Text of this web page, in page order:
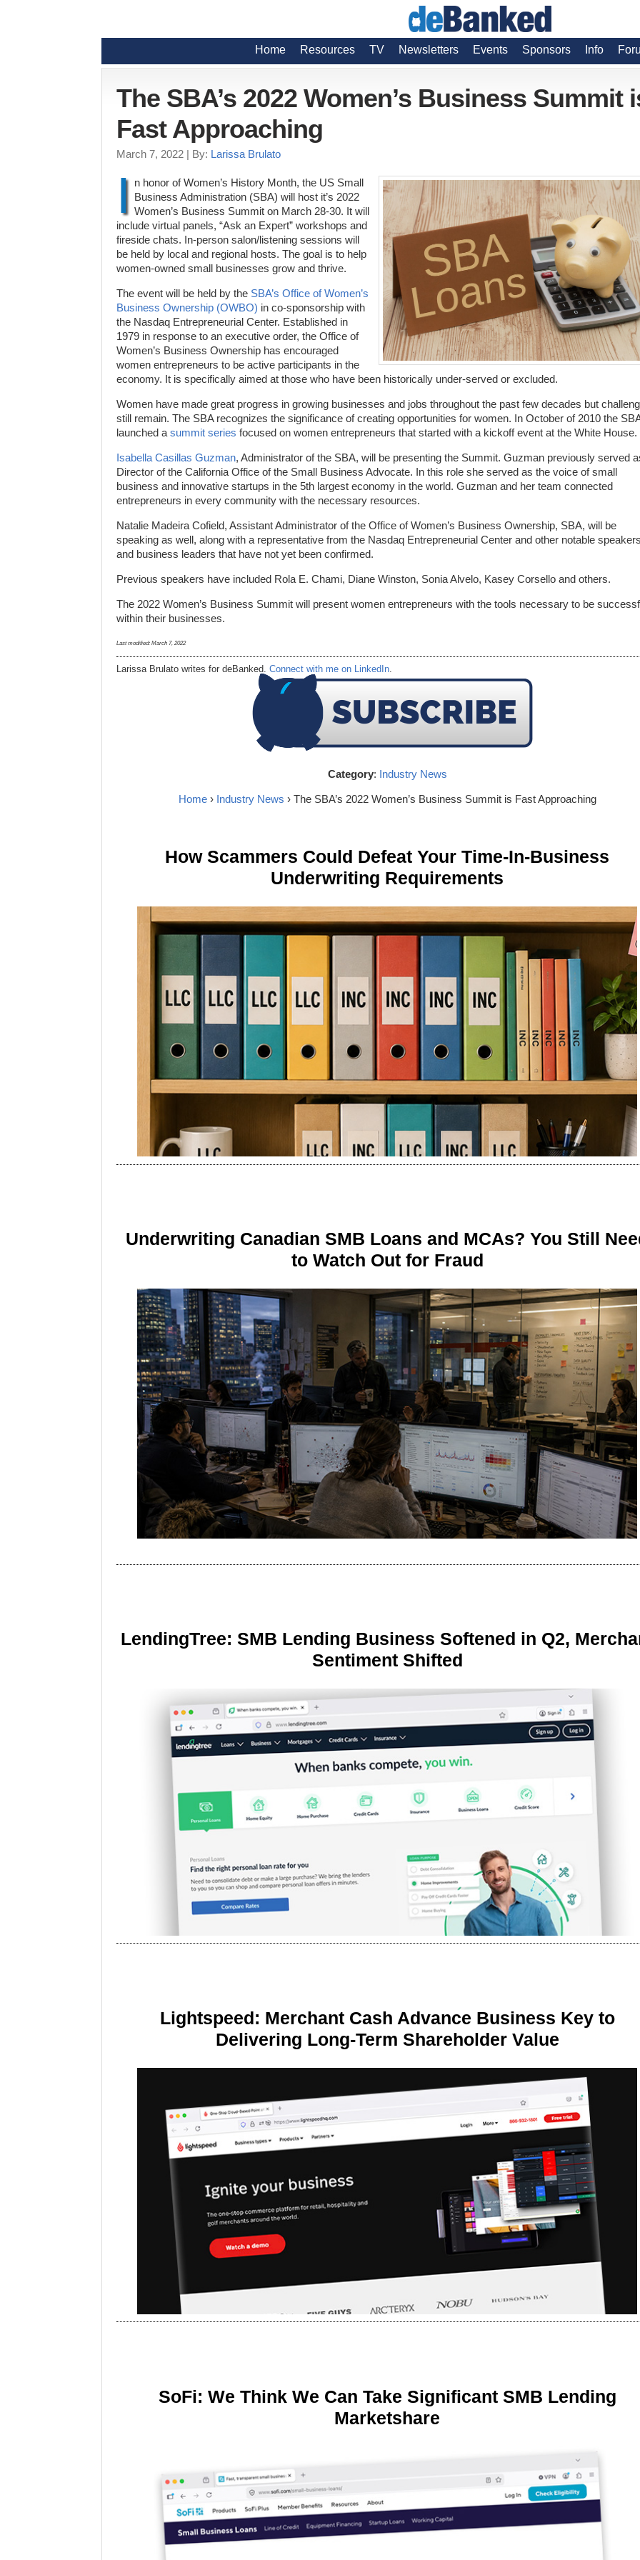
Home Resources TV Newsletters Events Sponsors Info
The SBA’s 2022 Women’s Business Summit
Fast Approaching
March 7, 2022 | By: Larissa Brulato
I n honor of Women’s History Month, the US Small
Business Administration (SBA) will host it’s 2022
Women’s Business Summit on March 28-30. It will
include virtual panels, “Ask an Expert” workshops and
fireside chats. In-person salon/listening sessions will
be held by local and regional hosts. The goal is to help
women-owned small businesses grow and thrive.
The event will be held by the SBA’s Office of Women’s
Business Ownership (OWBO) in co-sponsorship with
the Nasdaq Entrepreneurial Center. Established in
1979 in response to an executive order, the Office of
Women’s Business Ownership has encouraged
women entrepreneurs to be active participants in the
economy. It is specifically aimed at those who have been historically under-served or excluded.
Women have made great progress in growing businesses and jobs throughout the past few decades but
still remain. The SBA recognizes the significance of creating opportunities for women. In October of 2010 the
launched asummit series focused on women entrepreneurs that started with a kickoff event at the White House.
Isabella Casillas Guzman, Administrator of the SBA, will be presenting the Summit. Guzman previously served
Director of the California Office of the Small Business Advocate. In this role she served as the voice of small
business and innovative startups in the 5th largest economy in the world. Guzman and her team connected
entrepreneurs in every community with the necessary resources.
Natalie Madeira Cofield, Assistant Administrator of the Office of Women’s Business Ownership, SBA, will be
speaking as well, along with a representative from the Nasdaq Entrepreneurial Center and other notable
and business leaders that have not yet been confirmed.
Previous speakers have included Rola E. Chami, Diane Winston, Sonia Alvelo, Kasey Corsello and others.
The 2022 Women’s Business Summit will present women entrepreneurs with the tools necessary to be
within their businesses.
Last modified: March 7, 2022
Larissa Brulato writes for deBanked. Connect with me on LinkedIn.
Category: Industry News
Home› Industry News › The SBA’s 2022 Women’s Business Summit is Fast Approaching
How Scammers Could Defeat Your Time-In-Business
Underwriting Requirements
Underwriting Canadian SMB Loans and MCAs? You Still
to Watch Out for Fraud
LendingTree: SMB Lending Business Softened in Q2,
Sentiment Shifted
Lightspeed: Merchant Cash Advance Business Key to
Delivering Long-Term Shareholder Value
SoFi: We Think We Can Take Significant SMB Lending
Marketshare